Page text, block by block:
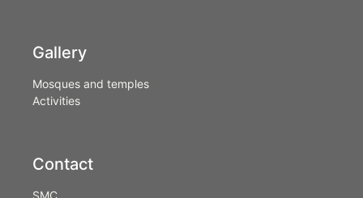
Gallery
Mosques and temples
Activities
Contact